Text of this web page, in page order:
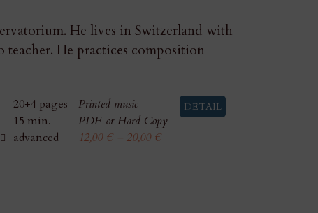
He lives in Switzerland with
teacher. He practices composition
20+4 pages
15 min.
advanced
Printed music
PDF or Hard Copy
12,00 € – 20,00 €
DETAIL